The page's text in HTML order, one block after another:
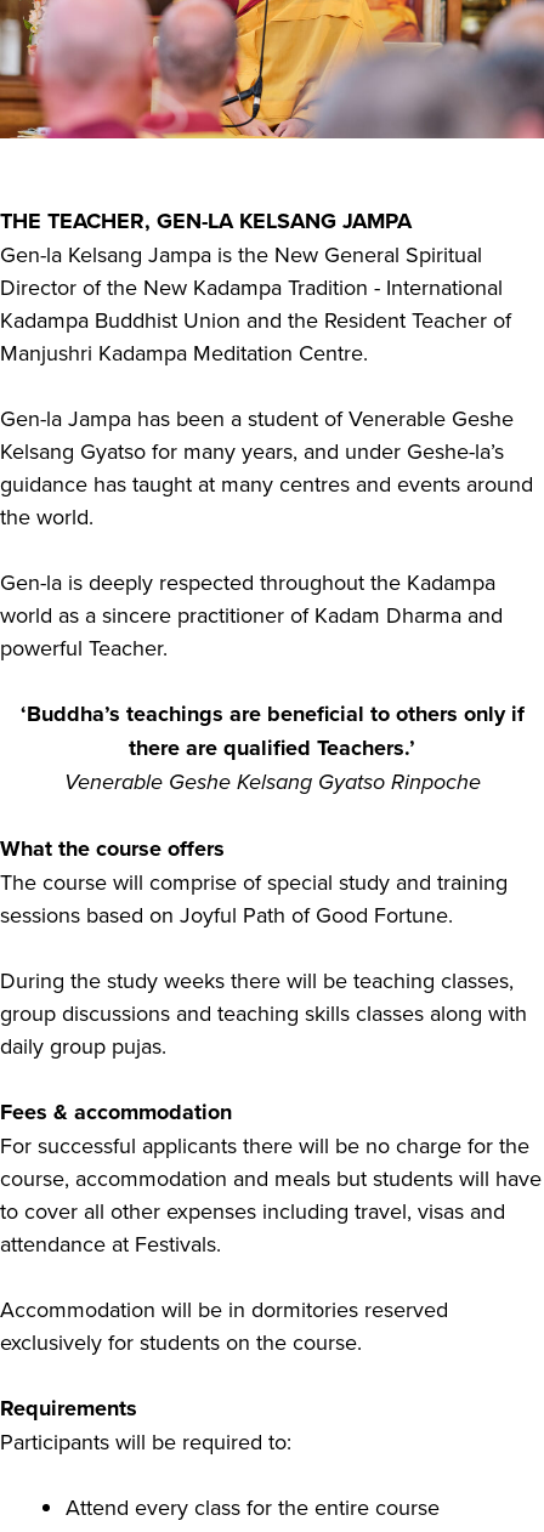
THE TEACHER, GEN-LA KELSANG JAMPA
Gen-la Kelsang Jampa is the New General Spiritual
Director of the New Kadampa Tradition - International
Kadampa Buddhist Union and the Resident Teacher of
Manjushri Kadampa Meditation Centre.
Gen-la Jampa has been a student of Venerable Geshe
Kelsang Gyatso for many years, and under Geshe-la’s
guidance has taught at many centres and events around
the world.
Gen-la is deeply respected throughout the Kadampa
world as a sincere practitioner of Kadam Dharma and
powerful Teacher.
‘Buddha’s teachings are beneficial to others only if
there are qualified Teachers.’
Venerable Geshe Kelsang Gyatso Rinpoche
What the course offers
The course will comprise of special study and training
sessions based on Joyful Path of Good Fortune.
During the study weeks there will be teaching classes,
group discussions and teaching skills classes along with
daily group pujas.
Fees & accommodation
For successful applicants there will be no charge for the
course, accommodation and meals but students will have
to cover all other expenses including travel, visas and
attendance at Festivals.
Accommodation will be in dormitories reserved
exclusively for students on the course.
Requirements
Participants will be required to:
Attend every class for the entire course